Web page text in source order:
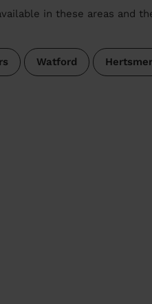
in these areas and
Watford